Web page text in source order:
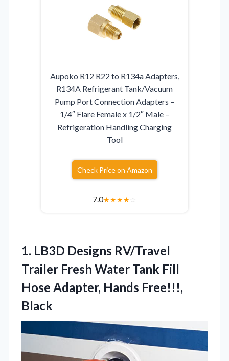
Aupoko R12 R22 to R134a Adapters,
R134A Refrigerant Tank/Vacuum
Pump Port Connection Adapters –
1/4″ Flare Female x 1/2″ Male –
Refrigeration Handling Charging
Tool
Check Price on Amazon
7.0★★★★☆
1. LB3D Designs RV/Travel
Trailer Fresh Water Tank Fill
Hose Adapter, Hands Free!!!,
Black